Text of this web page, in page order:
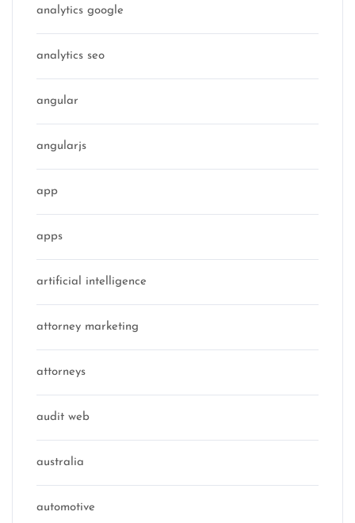
analytics google
analytics seo
angular
angularjs
app
apps
artificial intelligence
attorney marketing
attorneys
audit web
australia
automotive